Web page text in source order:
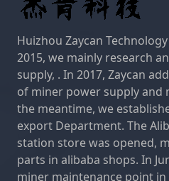
Huizhou Zaycan
2015, we mainly research
supply, . In 2017, Zaycan
of miner power supply and
the meantime, we
export Department. The
station store was opened,
parts in alibaba shops. In
miner maintenance point